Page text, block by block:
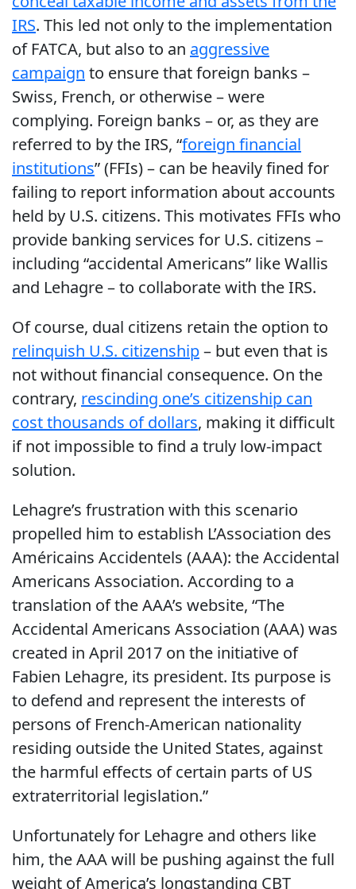
IRS. This led not only to the implementation
of FATCA, but also to an aggressive
campaign to ensure that foreign banks –
Swiss, French, or otherwise – were
complying. Foreign banks – or, as they are
referred to by the IRS, “foreign financial
institutions” (FFIs) – can be heavily fined for
failing to report information about accounts
held by U.S. citizens. This motivates FFIs who
provide banking services for U.S. citizens –
including “accidental Americans” like Wallis
and Lehagre – to collaborate with the IRS.
Of course, dual citizens retain the option to
relinquish U.S. citizenship– but even that is
not without financial consequence. On the
contrary, rescinding one’s citizenship can
cost thousands of dollars, making it difficult
if not impossible to find a truly low-impact
solution.
Lehagre’s frustration with this scenario
propelled him to establish L’Association des
Américains Accidentels (AAA): the Accidental
Americans Association. According to a
translation of the AAA’s website, “The
Accidental Americans Association (AAA) was
created in April 2017 on the initiative of
Fabien Lehagre, its president. Its purpose is
to defend and represent the interests of
persons of French-American nationality
residing outside the United States, against
the harmful effects of certain parts of US
extraterritorial legislation.”
Unfortunately for Lehagre and others like
him, the AAA will be pushing against the full
weight of America’s longstanding CBT